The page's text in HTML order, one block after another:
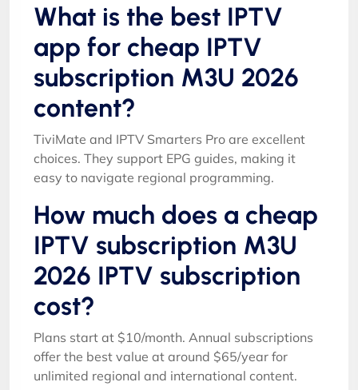
What is the best IPTV
app for cheap IPTV
subscription M3U 2026
content?
TiviMate and IPTV Smarters Pro are excellent
choices. They support EPG guides, making it
easy to navigate regional programming.
How much does a cheap
IPTV subscription M3U
2026 IPTV subscription
cost?
Plans start at $10/month. Annual subscriptions
offer the best value at around $65/year for
unlimited regional and international content.